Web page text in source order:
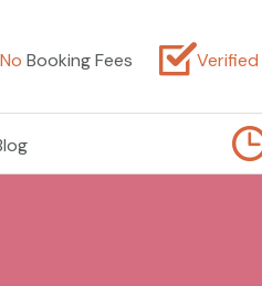
No Booking Fees Verified